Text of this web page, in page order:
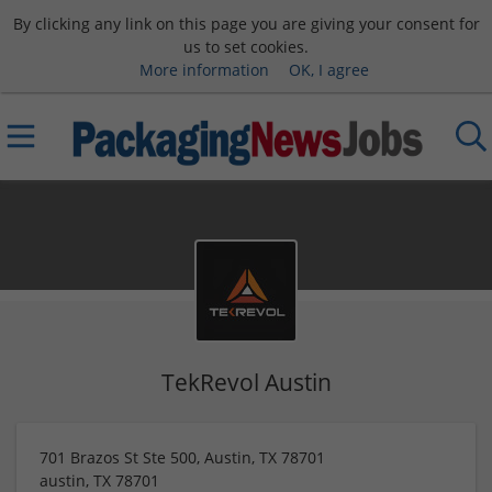
By clicking any link on this page you are giving your consent for
us to set cookies.
More information
OK, I agree
TekRevol Austin
701 Brazos St Ste 500, Austin, TX 78701
austin, TX 78701